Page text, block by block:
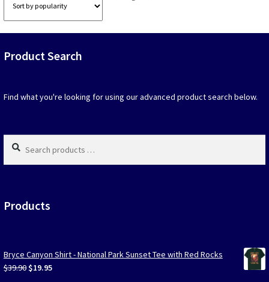
options
product
Product Search
Find what you're looking for using our advanced product search below.
Search
products
…
Products
Bryce Canyon Shirt - National Park Sunset Tee with Red Rocks
$39.90 Original
$19.95Current